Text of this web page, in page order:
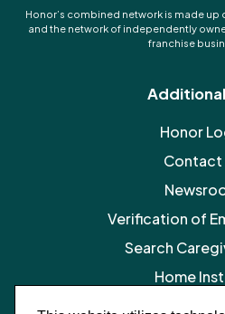
Honor’s combined network is made up
and the network of independently
franchise
Honor
Contact
Verification of
Search
Home